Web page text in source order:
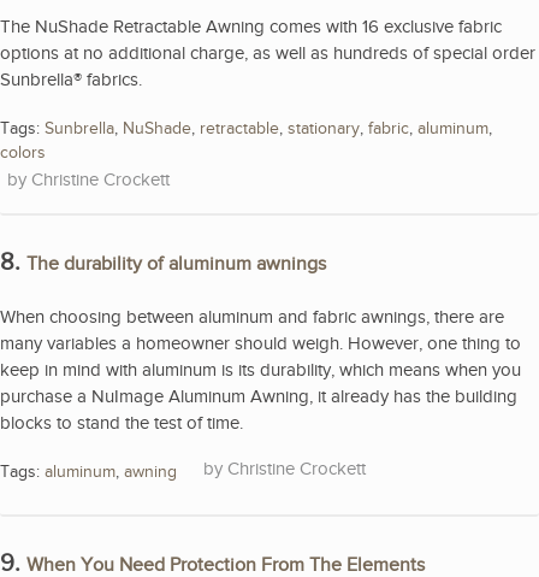
The NuShade Retractable Awning comes with 16 exclusive fabric
options at no additional charge, as well as hundreds of special order
Sunbrella® fabrics.
Tags: Sunbrella, NuShade, retractable, stationary, fabric, aluminum,
colors
Christine Crockett
8. The durability of aluminum awnings
When choosing between aluminum and fabric awnings, there are
many variables a homeowner should weigh. However, one thing to
keep in mind with aluminum is its durability, which means when you
purchase a NuImage Aluminum Awning, it already has the building
blocks to stand the test of time.
Tags: aluminum, awning Christine Crockett
9. When You Need Protection From The Elements